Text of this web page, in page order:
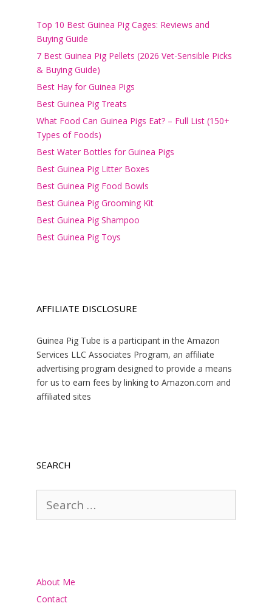
Top 10 Best Guinea Pig Cages: Reviews and
Buying Guide
7 Best Guinea Pig Pellets (2026 Vet-Sensible Picks
& Buying Guide)
Best Hay for Guinea Pigs
Best Guinea Pig Treats
What Food Can Guinea Pigs Eat? – Full List (150+
Types of Foods)
Best Water Bottles for Guinea Pigs
Best Guinea Pig Litter Boxes
Best Guinea Pig Food Bowls
Best Guinea Pig Grooming Kit
Best Guinea Pig Shampoo
Best Guinea Pig Toys
AFFILIATE DISCLOSURE
Guinea Pig Tube is a participant in the Amazon
Services LLC Associates Program, an affiliate
advertising program designed to provide a means
for us to earn fees by linking to Amazon.com and
affiliated sites
SEARCH
for:
About Me
Contact